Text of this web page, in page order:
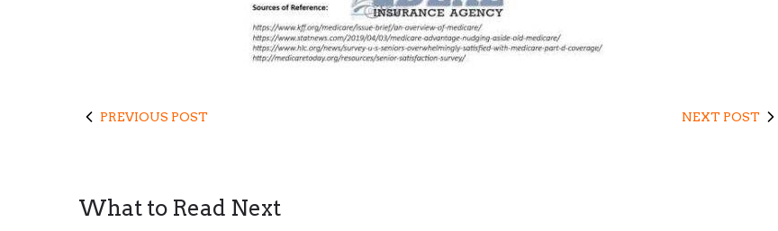
PREVIOUS POST NEXT POST
What to Read Next